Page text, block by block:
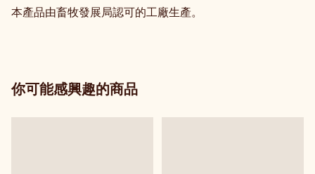
本產品由畜牧發展局認可的工廠生產。
你可能感興趣的商品